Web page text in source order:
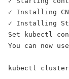
✓ Installing
✓ Installing
Set kubectl
You can now
kubectl